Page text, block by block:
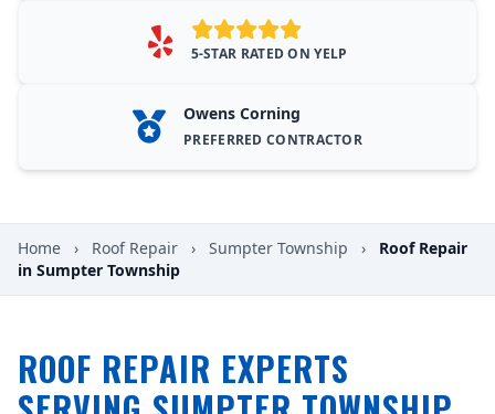
5-STAR RATED ON YELP
Owens Corning
PREFERRED CONTRACTOR
Home › Roof Repair › Sumpter Township ›
Roof Repair
in Sumpter Township
ROOF REPAIR EXPERTS